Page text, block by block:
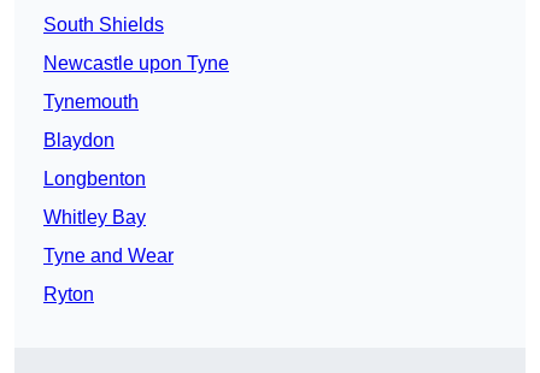
South Shields
Newcastle upon Tyne
Tynemouth
Blaydon
Longbenton
Whitley Bay
Tyne and Wear
Ryton